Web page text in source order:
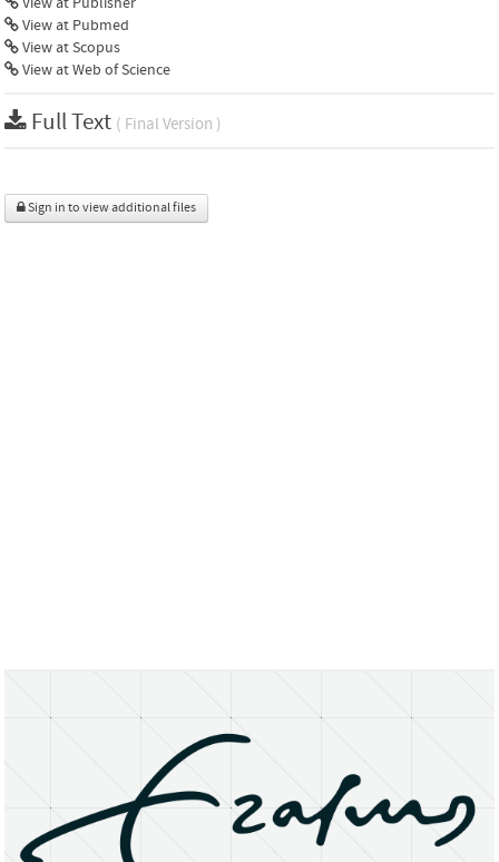
View at Pubmed
View at Scopus
View at Web of Science
Full Text ( Final Version )
Sign in to view additional files